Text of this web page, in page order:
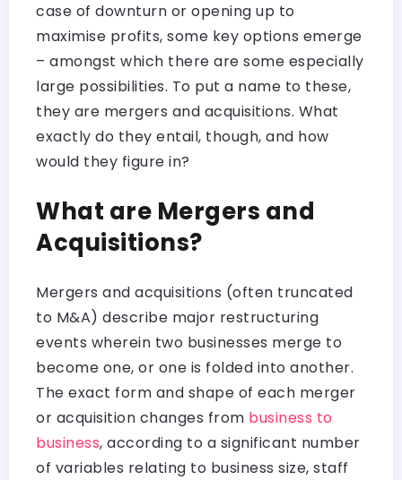
case of downturn or opening up to
maximise profits, some key options emerge
– amongst which there are some especially
large possibilities. To put a name to these,
they are mergers and acquisitions. What
exactly do they entail, though, and how
would they figure in?
What are Mergers and
Acquisitions?
Mergers and acquisitions (often truncated
to M&A) describe major restructuring
events wherein two businesses merge to
become one, or one is folded into another.
The exact form and shape of each merger
or acquisition changes from business to
business, according to a significant number
of variables relating to business size, staff